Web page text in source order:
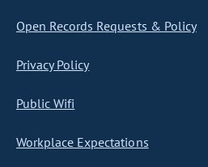
Open Records Requests & Policy
Privacy Policy
Public Wifi
Workplace Expectations